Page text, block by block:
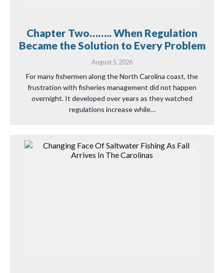
Chapter Two…….. When Regulation
Became the Solution to Every Problem
August 5, 2026
For many fishermen along the North Carolina coast, the
frustration with fisheries management did not happen
overnight. It developed over years as they watched
regulations increase while…